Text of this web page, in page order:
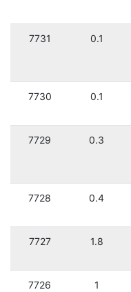
7731 0.1
7730 0.1
7729 0.3
7728 0.4
7727 1.8
7726 1